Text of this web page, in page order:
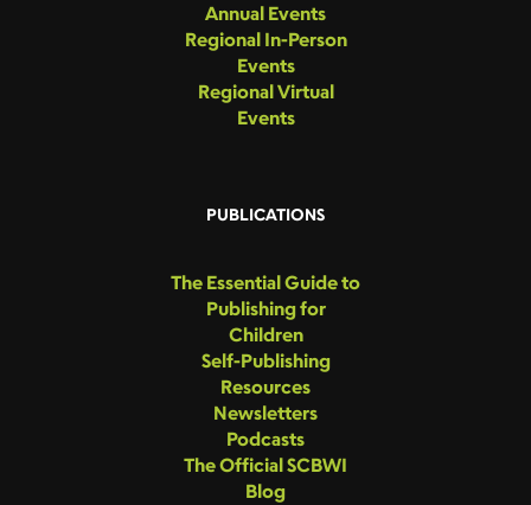
Annual Events
Regional In-Person
Events
Regional Virtual
Events
PUBLICATIONS
The Essential Guide to
Publishing for
Children
Self-Publishing
Resources
Newsletters
Podcasts
The Official SCBWI
Blog